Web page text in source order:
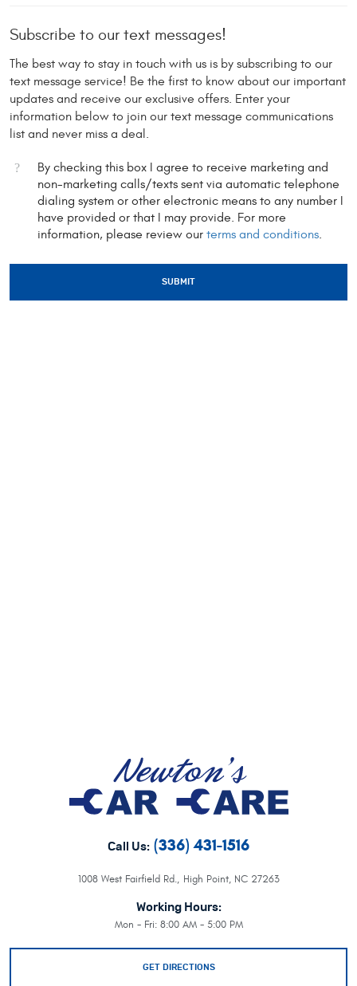
Subscribe to our text messages!
The best way to stay in touch with us is by subscribing to our
text message service! Be the first to know about our important
updates and receive our exclusive offers. Enter your
information below to join our text message communications
list and never miss a deal.
By checking this box I agree to receive marketing and
non-marketing calls/texts sent via automatic telephone
dialing system or other electronic means to any number I
have provided or that I may provide. For more
information, please review our terms and conditions.
Call Us: (336) 431-1516
1008 West Fairfield Rd., High Point, NC 27263
Working Hours:
Mon - Fri: 8:00 AM - 5:00 PM
GET DIRECTIONS